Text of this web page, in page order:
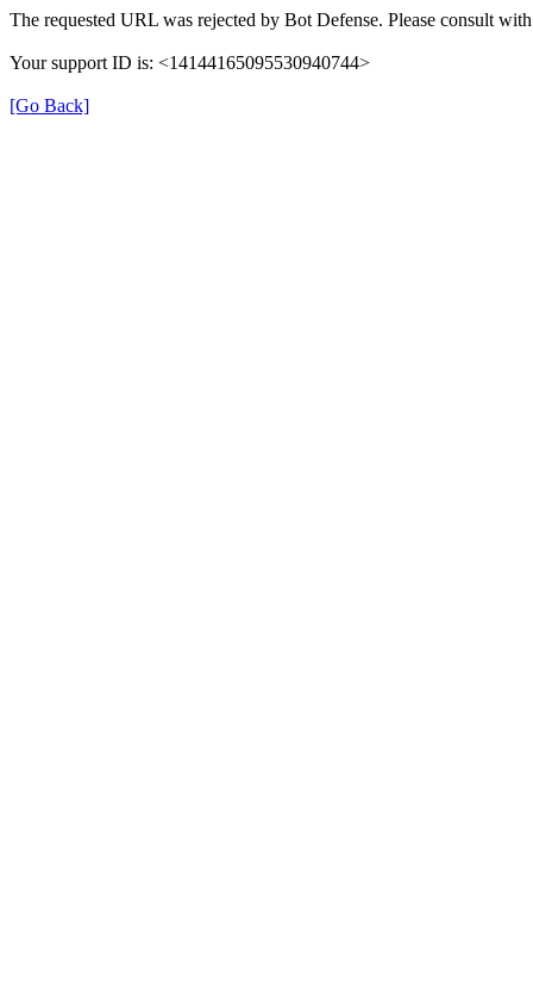
The requested URL was rejected by Bot Defense. Please consult
Your support ID is: <14144165095530940744>
[Go Back]